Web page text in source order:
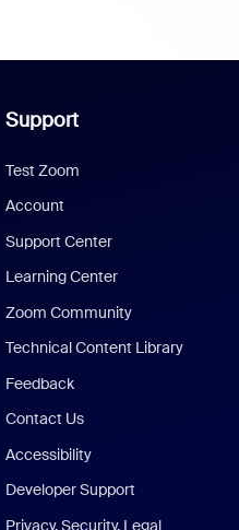
Support
Test Zoom
Account
Support Center
Learning Center
Zoom Community
Technical Content Library
Feedback
Contact Us
Accessibility
Developer Support
Privacy, Security, Legal